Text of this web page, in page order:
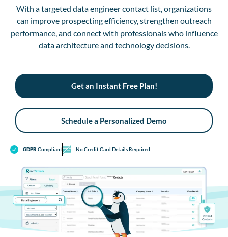
With a targeted data engineer contact list, organizations
can improve prospecting efficiency, strengthen outreach
performance, and connect with professionals who influence
data architecture and technology decisions.
Get an Instant Free Plan!
Schedule a Personalized Demo
GDPR Compliant No Credit Card Details Required